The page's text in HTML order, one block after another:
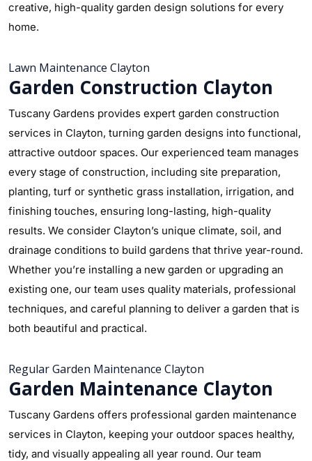
creative, high-quality garden design solutions for every
home.
Lawn Maintenance Clayton
Garden Construction Clayton
Tuscany Gardens provides expert garden construction
services in Clayton, turning garden designs into functional,
attractive outdoor spaces. Our experienced team manages
every stage of construction, including site preparation,
planting, turf or synthetic grass installation, irrigation, and
finishing touches, ensuring long-lasting, high-quality
results. We consider Clayton’s unique climate, soil, and
drainage conditions to build gardens that thrive year-round.
Whether you’re installing a new garden or upgrading an
existing one, our team uses quality materials, professional
techniques, and careful planning to deliver a garden that is
both beautiful and practical.
Regular Garden Maintenance Clayton
Garden Maintenance Clayton
Tuscany Gardens offers professional garden maintenance
services in Clayton, keeping your outdoor spaces healthy,
tidy, and visually appealing all year round. Our team